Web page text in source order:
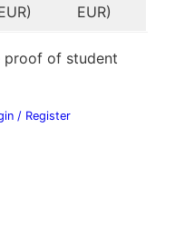
EUR)
proof of student
/ Register